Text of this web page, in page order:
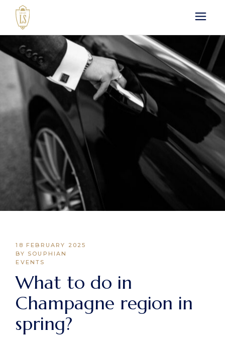
Paris by LS : Luxury
Chauffeur Service
18 FEBRUARY 2025
BY SOUPHIAN
EVENTS
What to do in
Champagne region in
spring?